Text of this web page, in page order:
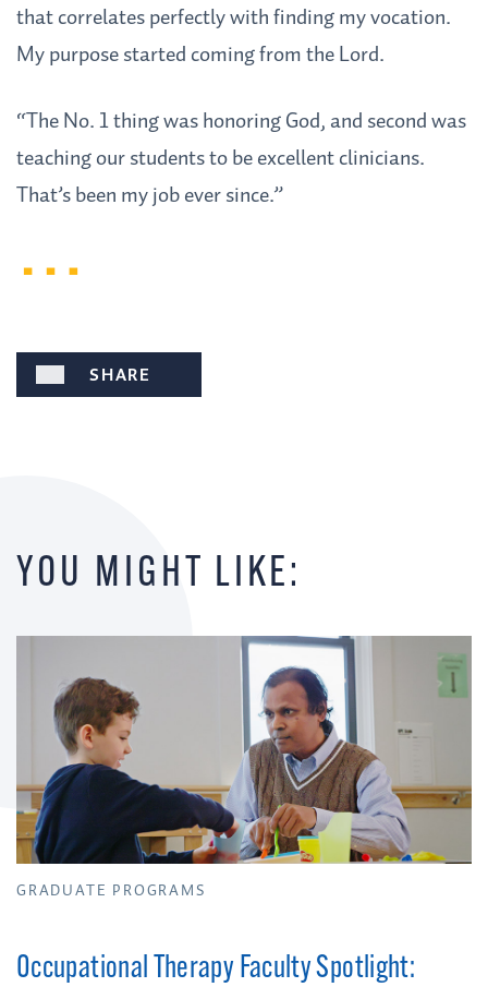
that correlates perfectly with finding my vocation.
My purpose started coming from the Lord.
“The No. 1 thing was honoring God, and second was
teaching our students to be excellent clinicians.
That’s been my job ever since.”
SHARE
YOU MIGHT LIKE:
GRADUATE PROGRAMS
Occupational Therapy Faculty Spotlight: